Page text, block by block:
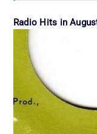
Radio Hits in